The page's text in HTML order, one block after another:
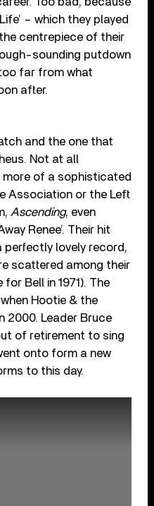
– which they played
centrepiece of their
sounding putdown
far from what
after.
and the one that
Not at all
more of a sophisticated
Association or the Left
Ascending, even
Renee’. Their hit
perfectly lovely record,
scattered among their
Bell in 1971). The
Hootie & the
2000. Leader Bruce
of retirement to sing
onto form a new
to this day.